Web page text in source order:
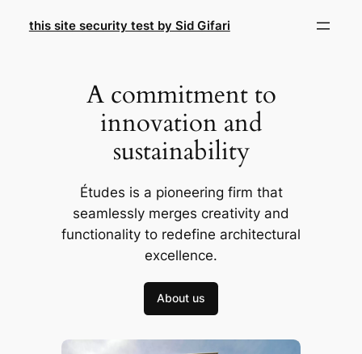
this site security test by Sid Gifari
A commitment to
innovation and
sustainability
Études is a pioneering firm that
seamlessly merges creativity and
functionality to redefine architectural
excellence.
About us